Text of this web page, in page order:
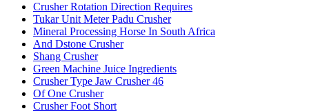
Crusher Rotation Direction Requires
Tukar Unit Meter Padu Crusher
Mineral Processing Horse In South Africa
And Dstone Crusher
Shang Crusher
Green Machine Juice Ingredients
Crusher Type Jaw Crusher 46
Of One Crusher
Crusher Foot Short